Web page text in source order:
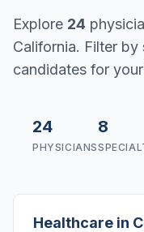
Explore 24
California. Filter
candidates for
24
PHYSICIANS
8
Healthcare in